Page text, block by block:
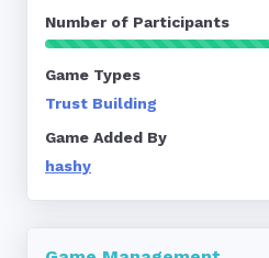
Number of Participants
Game Types
Trust Building
Game Added By
hashy